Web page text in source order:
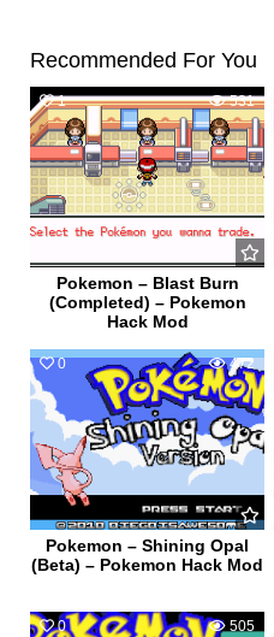
Recommended For You
1 531
Pokemon – Blast Burn
(Completed) – Pokemon
Hack Mod
0 472
Pokemon – Shining Opal
(Beta) – Pokemon Hack Mod
0 505